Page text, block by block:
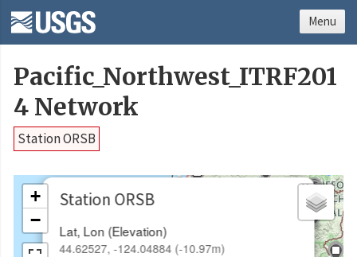
Pacific_Northwest_ITRF201
4 Network
Station ORSB
Station ORSB
Lat, Lon (Elevation)
44.62527, -124.04884 (-10.97m)
×
+
−
Menu